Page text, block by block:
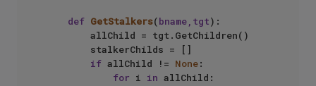
def GetStalkers(bname,tgt):
if allChild != None:
for i in allChild: